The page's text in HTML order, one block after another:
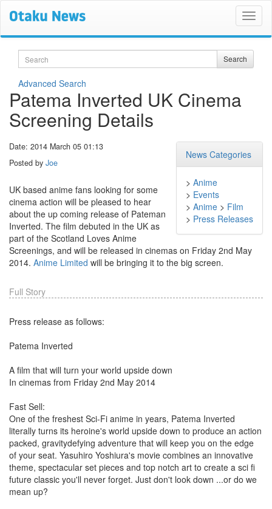
Search Search
Advanced Search
Patema Inverted UK Cinema
Screening Details
News Categories
> Anime
> Events
> Anime > Film
> Press Releases
Date: 2014 March 05 01:13
Posted by Joe
UK based anime fans looking for some
cinema action will be pleased to hear
about the up coming release of Pateman
Inverted. The film debuted in the UK as
part of the Scotland Loves Anime
Screenings, and will be released in cinemas on Friday 2nd May
2014. Anime Limited will be bringing it to the big screen.
Full Story
Press release as follows:
Patema Inverted
A film that will turn your world upside down
In cinemas from Friday 2nd May 2014
Fast Sell:
One of the freshest Sci-Fi anime in years, Patema Inverted
literally turns its heroine's world upside down to produce an action
packed, gravitydefying adventure that will keep you on the edge
of your seat. Yasuhiro Yoshiura's movie combines an innovative
theme, spectacular set pieces and top notch art to create a sci fi
future classic you'll never forget. Just don't look down ...or do we
mean up?